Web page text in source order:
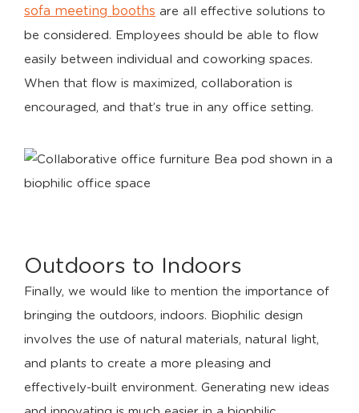
sofa meeting booths are all effective solutions to
be considered. Employees should be able to flow
easily between individual and coworking spaces.
When that flow is maximized, collaboration is
encouraged, and that’s true in any office setting.
Outdoors to Indoors
Finally, we would like to mention the importance of
bringing the outdoors, indoors. Biophilic design
involves the use of natural materials, natural light,
and plants to create a more pleasing and
effectively-built environment. Generating new ideas